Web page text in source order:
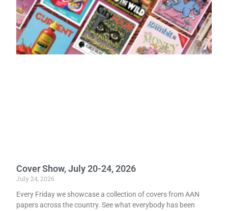
Cover Show, July 20-24, 2026
July 24, 2026
Every Friday we showcase a collection of covers from AAN
papers across the country. See what everybody has been